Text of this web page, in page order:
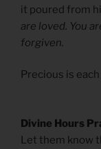
it poured from
are loved. You
forgiven.
Precious is
Divine Hours
Let them know